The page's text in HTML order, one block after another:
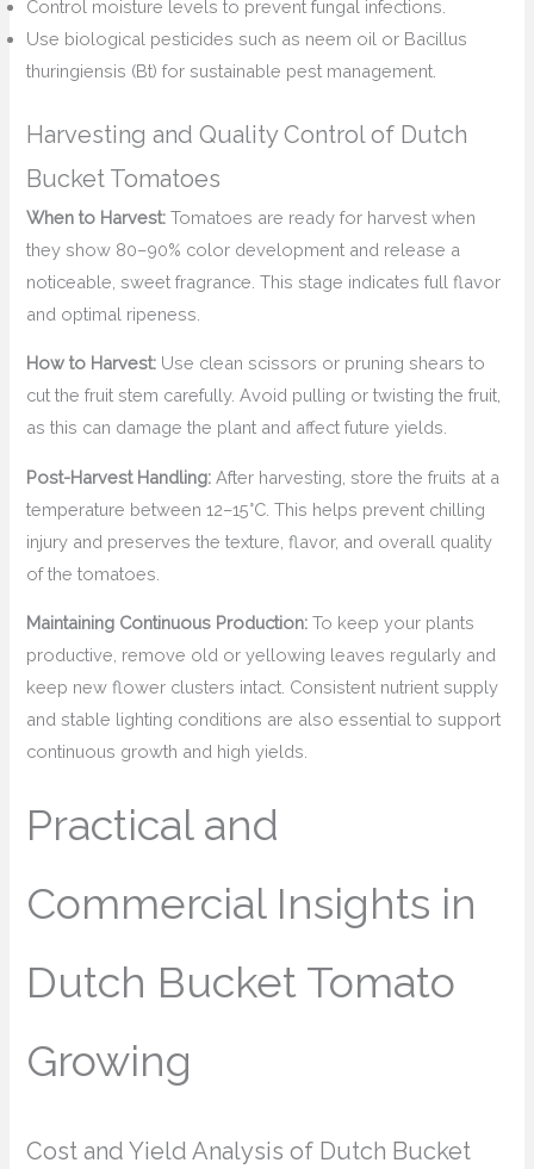
Control moisture levels to prevent fungal infections.
Use biological pesticides such as neem oil or Bacillus
thuringiensis (Bt) for sustainable pest management.
Harvesting and Quality Control of Dutch
Bucket Tomatoes
When to Harvest: Tomatoes are ready for harvest when
they show 80–90% color development and release a
noticeable, sweet fragrance. This stage indicates full flavor
and optimal ripeness.
How to Harvest: Use clean scissors or pruning shears to
cut the fruit stem carefully. Avoid pulling or twisting the fruit,
as this can damage the plant and affect future yields.
Post-Harvest Handling: After harvesting, store the fruits at a
temperature between 12–15°C. This helps prevent chilling
injury and preserves the texture, flavor, and overall quality
of the tomatoes.
Maintaining Continuous Production: To keep your plants
productive, remove old or yellowing leaves regularly and
keep new flower clusters intact. Consistent nutrient supply
and stable lighting conditions are also essential to support
continuous growth and high yields.
Practical and
Commercial Insights in
Dutch Bucket Tomato
Growing
Cost and Yield Analysis of Dutch Bucket